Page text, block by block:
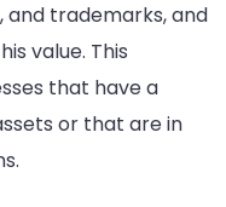
trademarks, and
value. This
that have a
or that are in